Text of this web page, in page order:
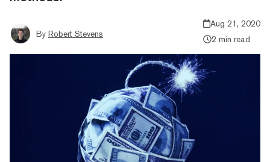
By Robert Stevens
Aug 21, 2020
2 min read